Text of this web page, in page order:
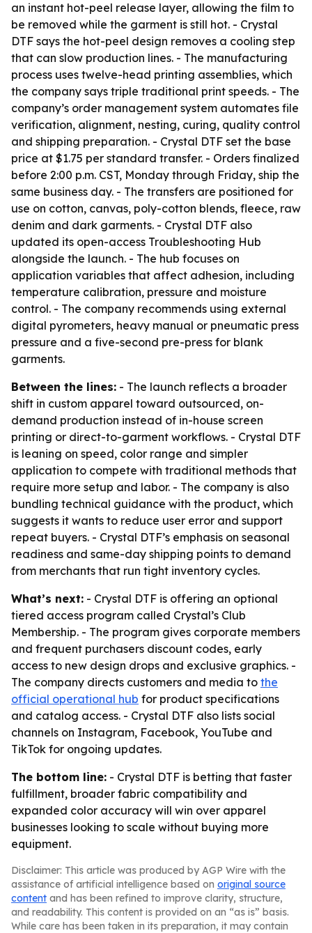
an instant hot-peel release layer, allowing the film to
be removed while the garment is still hot. - Crystal
DTF says the hot-peel design removes a cooling step
that can slow production lines. - The manufacturing
process uses twelve-head printing assemblies, which
the company says triple traditional print speeds. - The
company’s order management system automates file
verification, alignment, nesting, curing, quality control
and shipping preparation. - Crystal DTF set the base
price at $1.75 per standard transfer. - Orders finalized
before 2:00 p.m. CST, Monday through Friday, ship the
same business day. - The transfers are positioned for
use on cotton, canvas, poly-cotton blends, fleece, raw
denim and dark garments. - Crystal DTF also
updated its open-access Troubleshooting Hub
alongside the launch. - The hub focuses on
application variables that affect adhesion, including
temperature calibration, pressure and moisture
control. - The company recommends using external
digital pyrometers, heavy manual or pneumatic press
pressure and a five-second pre-press for blank
garments.
Between the lines: - The launch reflects a broader
shift in custom apparel toward outsourced, on-
demand production instead of in-house screen
printing or direct-to-garment workflows. - Crystal DTF
is leaning on speed, color range and simpler
application to compete with traditional methods that
require more setup and labor. - The company is also
bundling technical guidance with the product, which
suggests it wants to reduce user error and support
repeat buyers. - Crystal DTF’s emphasis on seasonal
readiness and same-day shipping points to demand
from merchants that run tight inventory cycles.
What’s next: - Crystal DTF is offering an optional
tiered access program called Crystal’s Club
Membership. - The program gives corporate members
and frequent purchasers discount codes, early
access to new design drops and exclusive graphics. -
The company directs customers and media to the
official operational hub for product specifications
and catalog access. - Crystal DTF also lists social
channels on Instagram, Facebook, YouTube and
TikTok for ongoing updates.
The bottom line: - Crystal DTF is betting that faster
fulfillment, broader fabric compatibility and
expanded color accuracy will win over apparel
businesses looking to scale without buying more
equipment.
Disclaimer: This article was produced by AGP Wire with the
assistance of artificial intelligence based on original source
content and has been refined to improve clarity, structure,
and readability. This content is provided on an “as is” basis.
While care has been taken in its preparation, it may contain